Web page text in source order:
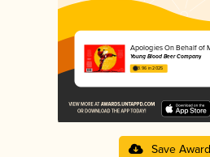
Apologies On Behalf of
Young Blood Beer Company
3.96 in 2025
Save Award